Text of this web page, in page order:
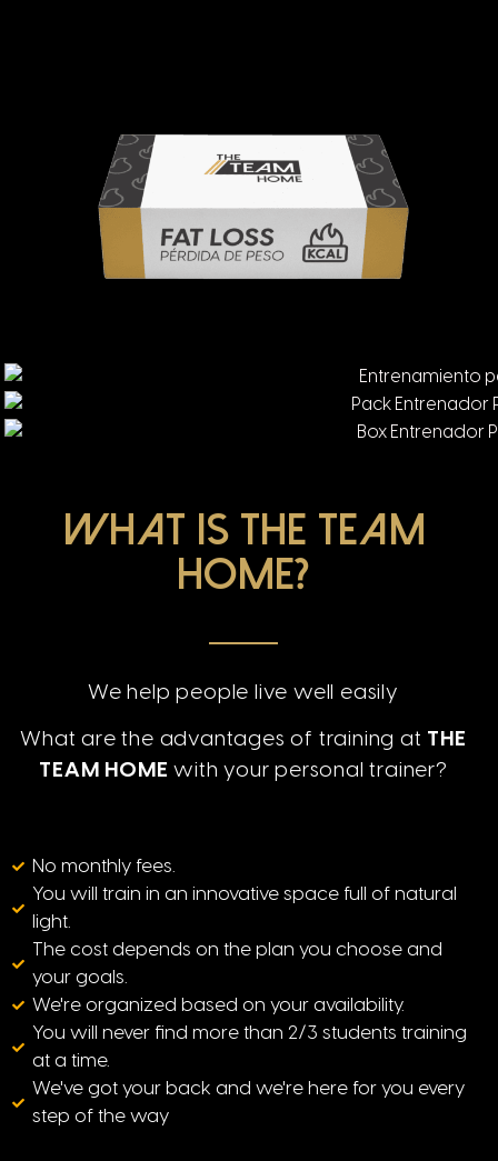
What is The Team
Home?
We help people live well easily
What are the advantages of training at THE
TEAM HOME with your personal trainer?
No monthly fees.
You will train in an innovative space full of natural
light.
The cost depends on the plan you choose and
your goals.
We're organized based on your availability.
You will never find more than 2/3 students training
at a time.
We've got your back and we're here for you every
step of the way